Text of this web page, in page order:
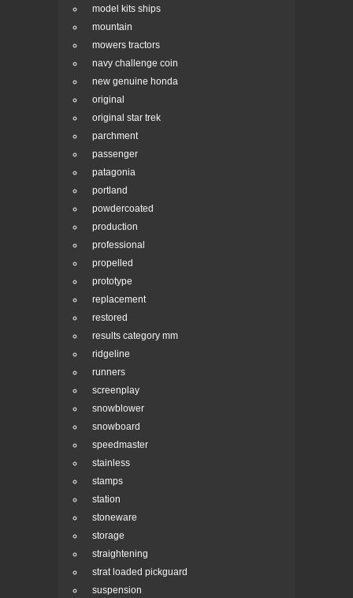
model kits ships
mountain
mowers tractors
navy challenge coin
new genuine honda
original
original star trek
parchment
passenger
patagonia
portland
powdercoated
production
professional
propelled
prototype
replacement
restored
results category mm
ridgeline
runners
screenplay
snowblower
snowboard
speedmaster
stainless
stamps
station
stoneware
storage
straightening
strat loaded pickguard
suspension